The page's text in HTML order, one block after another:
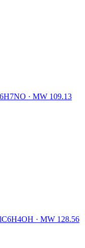
· MW 109.13
· MW 128.56